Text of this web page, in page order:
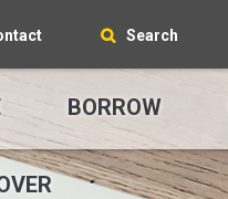
Search
BORROW